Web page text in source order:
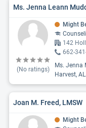
Ms. Jenna Leann
(No ratings)
Might
142
662-
Ms. Jenna
Harvest, AL.
Joan M. Freed, LMSW
Might